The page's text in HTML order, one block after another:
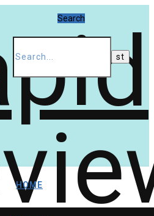
Search
HOME